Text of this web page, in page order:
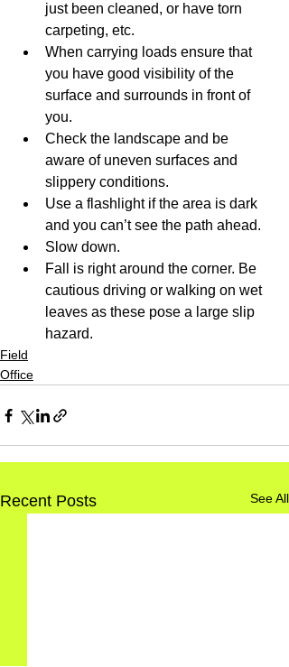
just been cleaned, or have torn
carpeting, etc.
When carrying loads ensure that
you have good visibility of the
surface and surrounds in front of
you.
Check the landscape and be
aware of uneven surfaces and
slippery conditions.
Use a flashlight if the area is dark
and you can’t see the path ahead.
Slow down.
Fall is right around the corner. Be
cautious driving or walking on wet
leaves as these pose a large slip
hazard.
Field
Office
Recent Posts See All